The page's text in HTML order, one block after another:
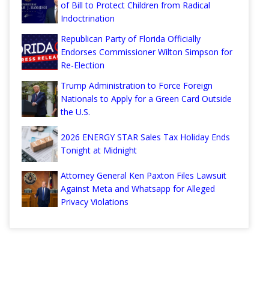
of Bill to Protect Children from Radical
Indoctrination
Republican Party of Florida Officially
Endorses Commissioner Wilton Simpson for
Re-Election
Trump Administration to Force Foreign
Nationals to Apply for a Green Card Outside
the U.S.
2026 ENERGY STAR Sales Tax Holiday Ends
Tonight at Midnight
Attorney General Ken Paxton Files Lawsuit
Against Meta and Whatsapp for Alleged
Privacy Violations